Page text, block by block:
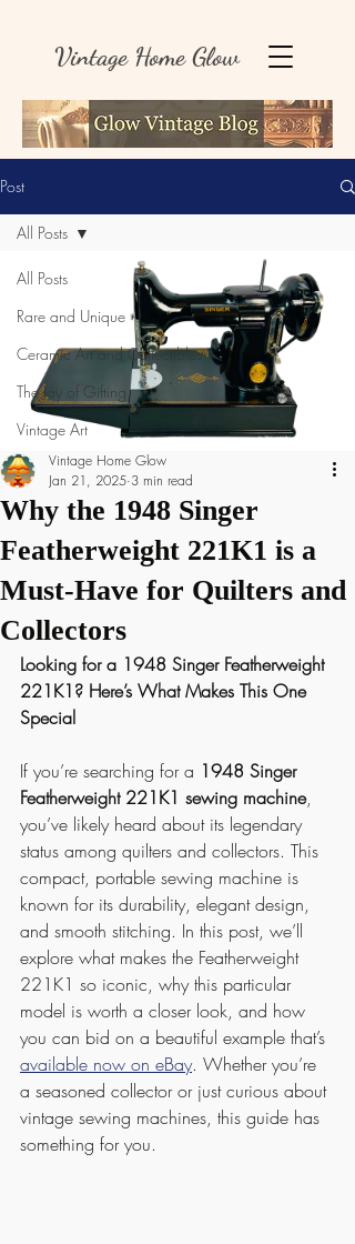
Vintage Home Glow
Post
All Posts
Rare and Unique
Ceramic Art and Collectibles
The Joy of Gifting
Vintage Art
All Posts
Why the 1948 Singer
Featherweight 221K1 is a
Must-Have for Quilters and
Collectors
Vintage Home Glow
Jan 21, 2025 3 min read
Looking for a 1948 Singer Featherweight
221K1? Here’s What Makes This One
Special
If you’re searching for a 1948 Singer
Featherweight 221K1 sewing machine,
you’ve likely heard about its legendary
status among quilters and collectors. This
compact, portable sewing machine is
known for its durability, elegant design,
and smooth stitching. In this post, we’ll
explore what makes the Featherweight
221K1 so iconic, why this particular
model is worth a closer look, and how
you can bid on a beautiful example that’s
available now on eBay. Whether you’re
a seasoned collector or just curious about
vintage sewing machines, this guide has
something for you.